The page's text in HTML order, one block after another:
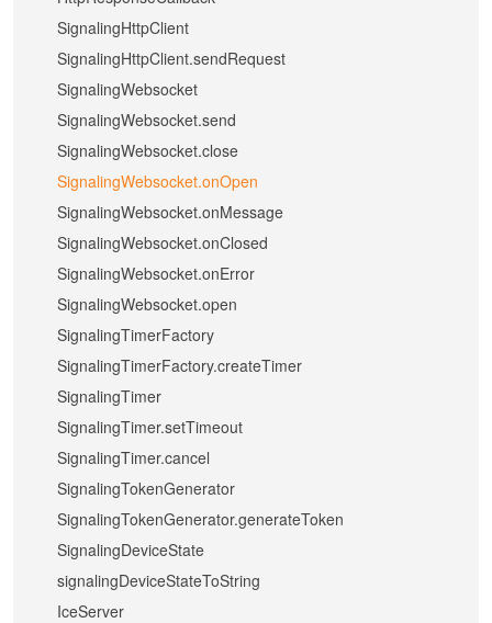
SignalingHttpClient
SignalingHttpClient.sendRequest
SignalingWebsocket
SignalingWebsocket.send
SignalingWebsocket.close
SignalingWebsocket.onOpen
SignalingWebsocket.onMessage
SignalingWebsocket.onClosed
SignalingWebsocket.onError
SignalingWebsocket.open
SignalingTimerFactory
SignalingTimerFactory.createTimer
SignalingTimer
SignalingTimer.setTimeout
SignalingTimer.cancel
SignalingTokenGenerator
SignalingTokenGenerator.generateToken
SignalingDeviceState
signalingDeviceStateToString
IceServer